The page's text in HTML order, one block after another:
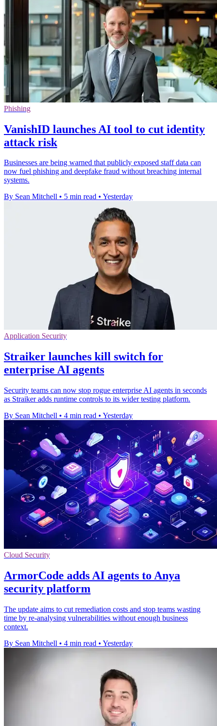
Phishing
VanishID launches AI tool to cut identity
attack risk
Businesses are being warned that publicly exposed staff data can
now fuel phishing and deepfake fraud without breaching internal
systems.
By Sean Mitchell • 5 min read • Yesterday
Application Security
Straiker launches kill switch for
enterprise AI agents
Security teams can now stop rogue enterprise AI agents in seconds
as Straiker adds runtime controls to its wider testing platform.
By Sean Mitchell • 4 min read • Yesterday
Cloud Security
ArmorCode adds AI agents to Anya
security platform
The update aims to cut remediation costs and stop teams wasting
time by re-analysing vulnerabilities without enough business
context.
By Sean Mitchell • 4 min read • Yesterday